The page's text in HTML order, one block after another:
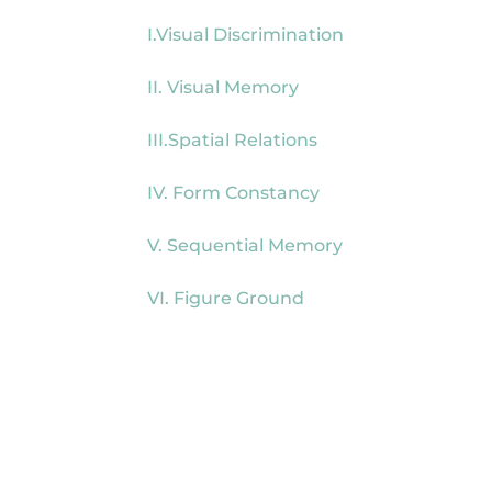
I.Visual Discrimination
II. Visual Memory
III.Spatial Relations
IV. Form Constancy
V. Sequential Memory
VI. Figure Ground
Read our